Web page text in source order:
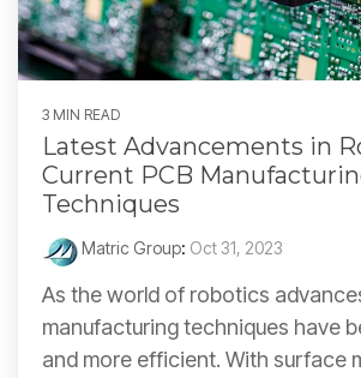
3 MIN READ
Latest Advancements in
Current PCB
Techniques
Matric Group: Oct 31, 2023
As the world of robotics
manufacturing techniques have
and more efficient. With surface